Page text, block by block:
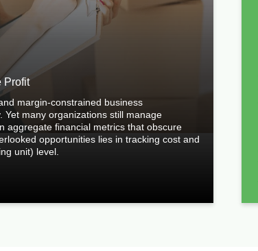
Profit
margin-constrained business
Yet many organizations still manage
aggregate financial metrics that obscure
opportunities lies in tracking cost and
unit) level.